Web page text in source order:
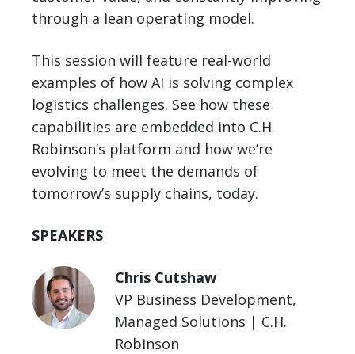
through a lean operating model.
This session will feature real-world
examples of how AI is solving complex
logistics challenges. See how these
capabilities are embedded into C.H.
Robinson’s platform and how we’re
evolving to meet the demands of
tomorrow’s supply chains, today.
SPEAKERS
Chris Cutshaw
VP Business Development,
Managed Solutions | C.H.
Robinson